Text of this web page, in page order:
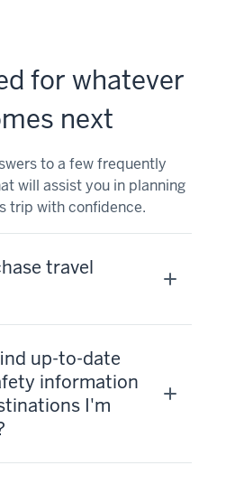
for whatever
next
to a few frequently
will assist you in planning
trip with confidence.
travel
up-to-date
information
I'm